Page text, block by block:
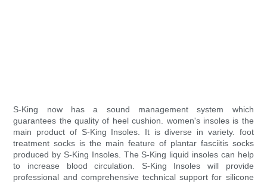
S-King now has a sound management system which
guarantees the quality of heel cushion. women's insoles is the
main product of S-King Insoles. It is diverse in variety. foot
treatment socks is the main feature of plantar fasciitis socks
produced by S-King Insoles. The S-King liquid insoles can help
to increase blood circulation. S-King Insoles will provide
professional and comprehensive technical support for silicone